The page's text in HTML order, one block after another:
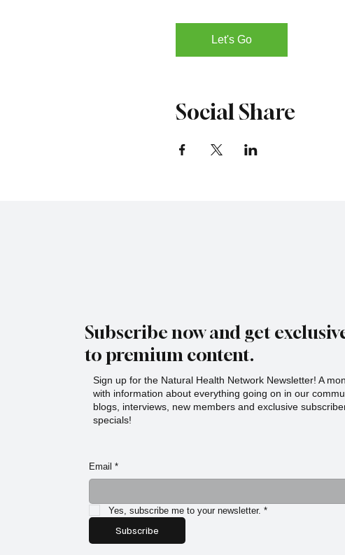
Let's Go
Social Share
Subscribe now and get
to premium content.
Sign up for the Natural Health Network Newsletter! A
with information about everything going on in our
blogs, interviews, new members and exclusive
specials!
Email *
Yes, subscribe me to your newsletter. *
Subscribe